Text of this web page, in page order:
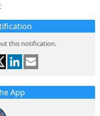
this notification.
App